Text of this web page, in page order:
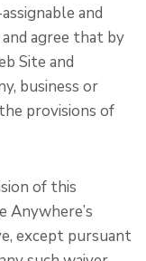
and
agree that by
Site and
business or
provisions of
of this
Anywhere’s
except pursuant